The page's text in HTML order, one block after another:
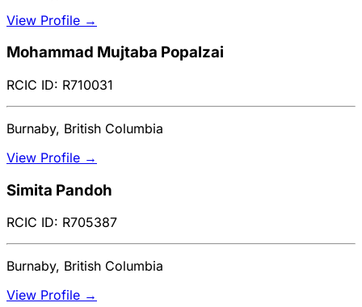
View Profile →
Mohammad Mujtaba Popalzai
RCIC ID: R710031
Burnaby, British Columbia
View Profile →
Simita Pandoh
RCIC ID: R705387
Burnaby, British Columbia
View Profile →